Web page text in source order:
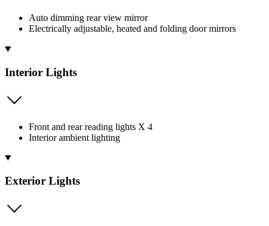
Auto dimming rear view mirror
Electrically adjustable, heated and folding door mirrors
Interior Lights
Front and rear reading lights X 4
Interior ambient lighting
Exterior Lights